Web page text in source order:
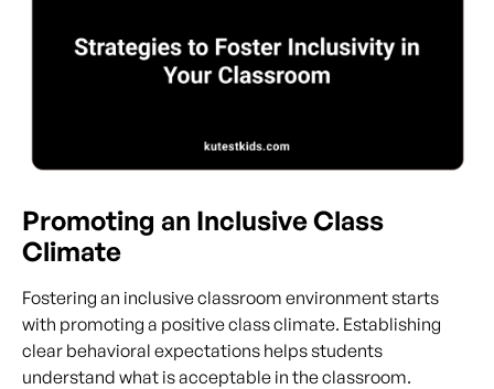
Promoting an Inclusive Class
Climate
Fostering an inclusive classroom environment starts
with promoting a positive class climate. Establishing
clear behavioral expectations helps students
understand what is acceptable in the classroom.